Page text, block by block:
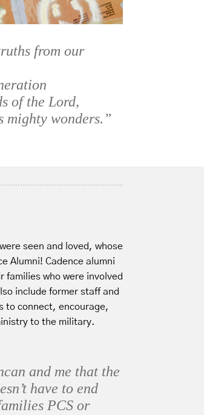
from our
of the Lord,
mighty wonders.”
seen and loved, whose
Alumni! Cadence alumni
families who were involved
include former staff and
to connect, encourage,
to the military.
and me that the
have to end
PCS or